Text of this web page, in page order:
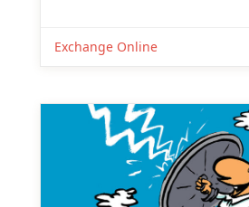
Exchange Online